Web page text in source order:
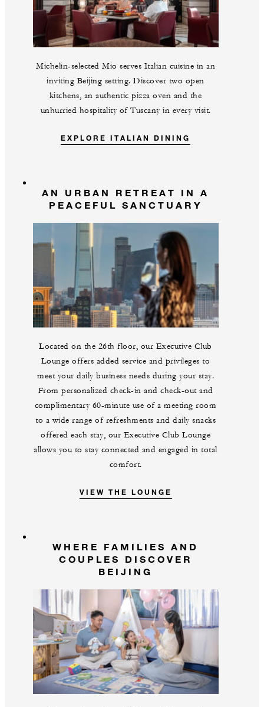
Michelin-selected Mio serves Italian cuisine in an
inviting Beijing setting. Discover two open
kitchens, an authentic pizza oven and the
unhurried hospitality of Tuscany in every visit.
EXPLORE ITALIAN DINING
AN URBAN RETREAT IN A
PEACEFUL SANCTUARY
Located on the 26th floor, our Executive Club
Lounge offers added service and privileges to
meet your daily business needs during your stay.
From personalized check-in and check-out and
complimentary 60-minute use of a meeting room
to a wide range of refreshments and daily snacks
offered each stay, our Executive Club Lounge
allows you to stay connected and engaged in total
comfort.
VIEW THE LOUNGE
WHERE FAMILIES AND
COUPLES DISCOVER
BEIJING